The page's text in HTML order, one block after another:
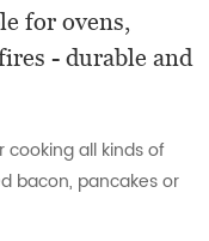
for ovens,
- durable and
all kinds of
bacon, pancakes or